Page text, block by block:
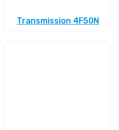
Transmission 4F50N